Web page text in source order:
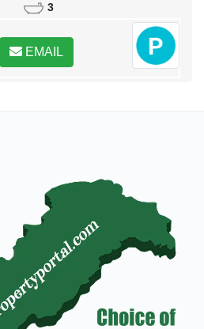
3
EMAIL